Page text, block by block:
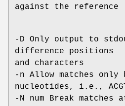
against the reference
-D Only output to
difference positions
and characters
-n Allow matches only
nucleotides, i.e.,
-N num Break matches